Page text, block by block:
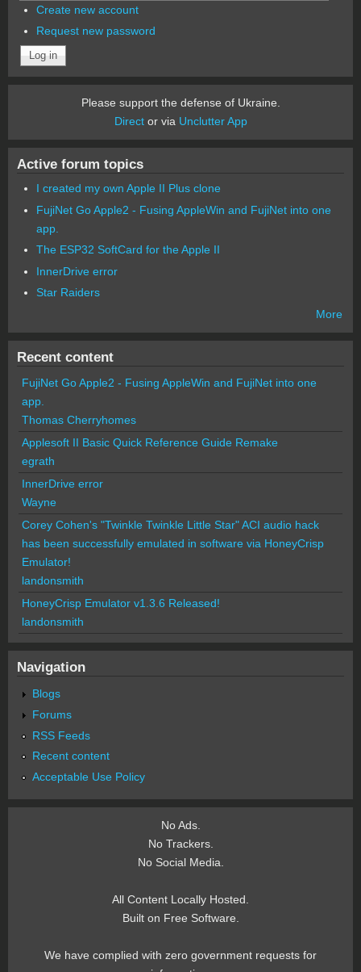
Create new account
Request new password
Please support the defense of Ukraine.
Director via Unclutter App
Active forum topics
I created my own Apple II Plus clone
FujiNet Go Apple2 - Fusing AppleWin and FujiNet into one
app.
The ESP32 SoftCard for the Apple II
InnerDrive error
Star Raiders
More
Recent content
FujiNet Go Apple2 - Fusing AppleWin and FujiNet into one
app.
Thomas Cherryhomes
Applesoft II Basic Quick Reference Guide Remake
egrath
InnerDrive error
Wayne
Corey Cohen's "Twinkle Twinkle Little Star" ACI audio hack
has been successfully emulated in software via HoneyCrisp
Emulator!
landonsmith
HoneyCrisp Emulator v1.3.6 Released!
landonsmith
Navigation
Blogs
Forums
RSS Feeds
Recent content
Acceptable Use Policy
No Ads.
No Trackers.
No Social Media.
All Content Locally Hosted.
Built on Free Software.
We have complied with zero government requests for